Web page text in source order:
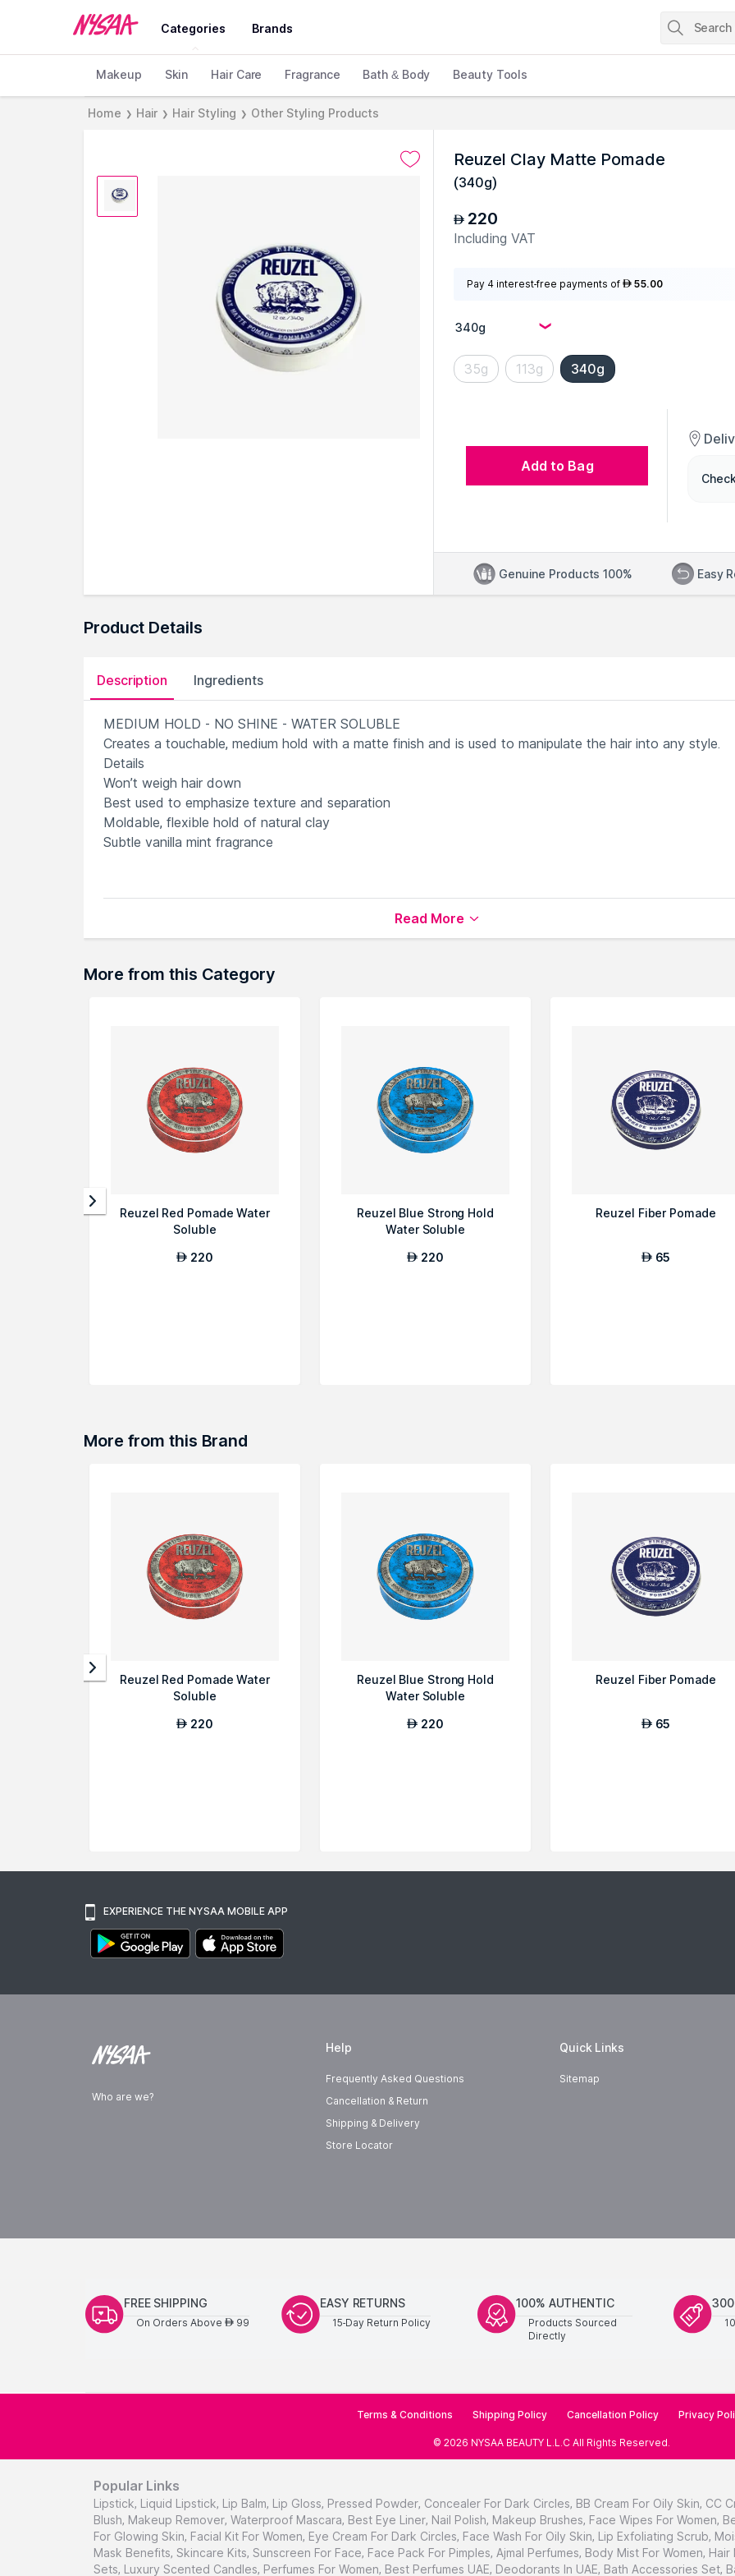
Categories Brands
Makeup Skin Hair Care Fragrance Bath & Body Beauty Tools
Home ❯ Hair ❯ Hair Styling ❯ Other Styling Products
Reuzel Clay Matte Pomade
(340g)
AED 220
Including VAT
Pay 4 interest-free payments of AED 55.00
35g 113g 340g
Add to Bag
Genuine Products 100% Easy
Product Details
Description Ingredients
MEDIUM HOLD - NO SHINE - WATER SOLUBLE
Creates a touchable, medium hold with a matte finish and is used to manipulate the hair into any style.
Details
Won’t weigh hair down
Best used to emphasize texture and separation
Moldable, flexible hold of natural clay
Subtle vanilla mint fragrance
Explore the entire range ofOther Styling Productsavailable on Nysaa. Shop moreReuzelproducts
Reuzel Other Styling Products
Read More
More from this Category
Reuzel Red Pomade Water
Soluble
AED 220
Reuzel Blue Strong Hold
Water Soluble
AED 220
Reuzel Fiber Pomade
AED 65
More from this Brand
Reuzel Red Pomade Water
Soluble
AED 220
Reuzel Blue Strong Hold
Water Soluble
AED 220
Reuzel Fiber Pomade
AED 65
EXPERIENCE THE NYSAA MOBILE APP
Who are we?
Help
Frequently Asked Questions
Cancellation & Return
Shipping & Delivery
Store Locator
Quick Links
Sitemap
FREE SHIPPING
On Orders Above AED99
EASY RETURNS
15-Day Return Policy
100% AUTHENTIC
Products Sourced
Directly
Terms & Conditions Shipping Policy Cancellation Policy Privacy
© 2026 NYSAA BEAUTY L.L.C All Rights Reserved.
Popular Links
Lipstick, Liquid Lipstick, Lip Balm, Lip Gloss, Pressed Powder, Concealer For Dark Circles, BB Cream For Oily Skin, CC
Blush, Makeup Remover, Waterproof Mascara, Best Eye Liner, Nail Polish, Makeup Brushes, Face Wipes For Women,
For Glowing Skin, Facial Kit For Women, Eye Cream For Dark Circles, Face Wash For Oily Skin, Lip Exfoliating Scrub,
Mask Benefits, Skincare Kits, Sunscreen For Face, Face Pack For Pimples, Ajmal Perfumes, Body Mist For Women, Hair
Sets, Luxury Scented Candles, Perfumes For Women, Best Perfumes UAE, Deodorants In UAE, Bath Accessories Set,